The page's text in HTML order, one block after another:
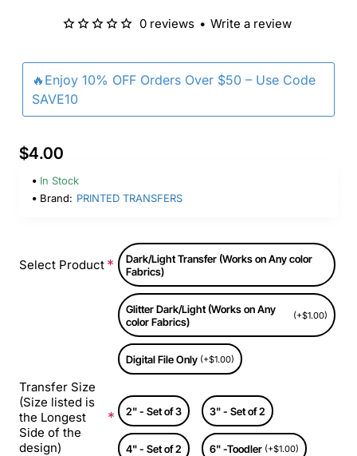
🔥Enjoy 10% OFF Orders Over $50 – Use Code
SAVE10
0 reviews • Write a review
$4.00
In Stock
Brand: PRINTED TRANSFERS
Select Product
Dark/Light Transfer (Works on Any color
Fabrics)
Glitter Dark/Light (Works on Any
color Fabrics)
(+$1.00)
Digital File Only (+$1.00)
Transfer Size
(Size listed is
the Longest
Side of the
design)
2" - Set of 3 3" - Set of 2
4" - Set of 2 6" -Toodler (+$1.00)